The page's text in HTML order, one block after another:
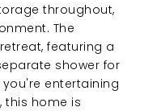
throughout,
The
featuring a
shower for
entertaining
this home is